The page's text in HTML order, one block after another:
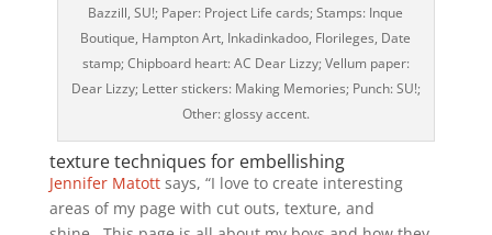
Bazzill, SU!; Paper: Project Life cards; Stamps: Inque
Boutique, Hampton Art, Inkadinkadoo, Florileges, Date
stamp; Chipboard heart: AC Dear Lizzy; Vellum paper:
Dear Lizzy; Letter stickers: Making Memories; Punch: SU!;
Other: glossy accent.
texture techniques for embellishing
Jennifer Matottsays, “I love to create interesting
areas of my page with cut outs, texture, and